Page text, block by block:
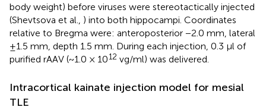
body weight) before viruses were stereotactically injected
(Shevtsova et al., ) into both hippocampi. Coordinates
relative to Bregma were: anteroposterior −2.0 mm, lateral
±1.5 mm, depth 1.5 mm. During each injection, 0.3 µl of
purified rAAV (~1.0 × 1012 vg/ml) was delivered.
Intracortical kainate injection model for mesial
TLE